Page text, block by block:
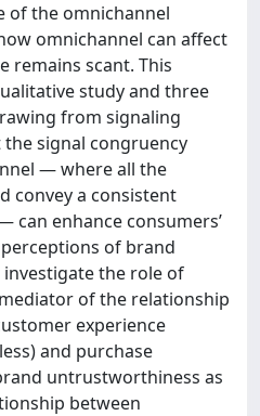
of the omnichannel
omnichannel can affect
remains scant. This
study and three
from signaling
signal congruency
— where all the
convey a consistent
can enhance consumers’
of brand
the role of
of the relationship
experience
and purchase
untrustworthiness as
between